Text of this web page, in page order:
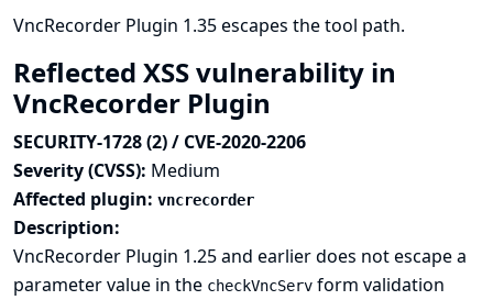
VncRecorder Plugin 1.35 escapes the tool path.
Reflected XSS vulnerability in
VncRecorder Plugin
SECURITY-1728 (2) / CVE-2020-2206
Severity (CVSS): Medium
Affected plugin: vncrecorder
Description:
VncRecorder Plugin 1.25 and earlier does not escape a
parameter value in the checkVncServ form validation